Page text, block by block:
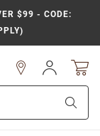
$99 - CODE:
Sign
In